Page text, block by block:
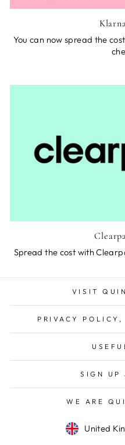
You can now spread the
Spread the cost with
VISIT
PRIVACY POLICY,
SIGN UP
WE ARE
Currency
United